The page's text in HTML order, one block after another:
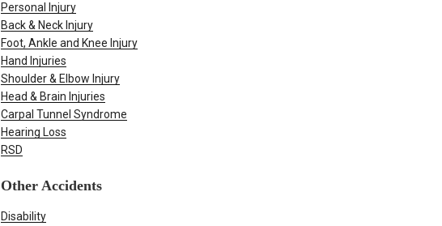
Personal Injury
Back & Neck Injury
Foot, Ankle and Knee Injury
Hand Injuries
Shoulder & Elbow Injury
Head & Brain Injuries
Carpal Tunnel Syndrome
Hearing Loss
RSD
Other Accidents
Disability